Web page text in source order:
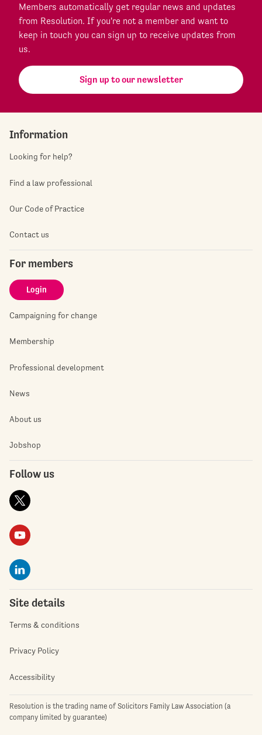
Members automatically get regular news and updates
from Resolution. If you're not a member and want to
keep in touch you can sign up to receive updates from
us.
Sign up to our newsletter
Information
Looking for help?
Find a law professional
Our Code of Practice
Contact us
For members
Login
Campaigning for change
Membership
Professional development
News
About us
Jobshop
Follow us
Site details
Terms & conditions
Privacy Policy
Accessibility
Resolution is the trading name of Solicitors Family Law Association (a
company limited by guarantee)